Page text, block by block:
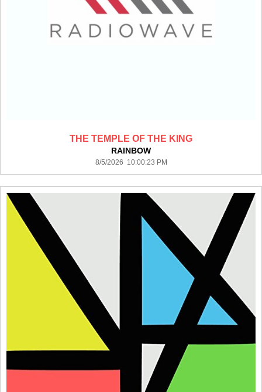
THE TEMPLE OF THE KING
RAINBOW
8/5/2026 10:00:23 PM